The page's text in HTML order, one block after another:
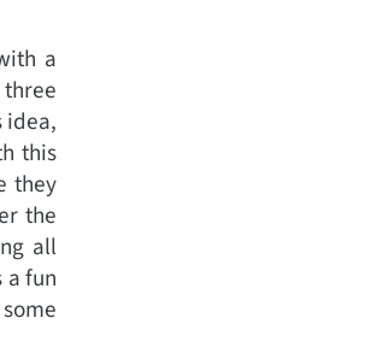
a
idea,
this
they
the
all
a fun